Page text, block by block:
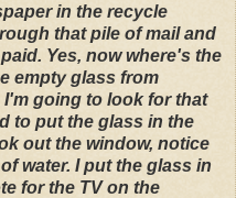
in the recycle
that pile of mail and
Yes, now where's the
empty glass from
going to look for that
to put the glass in the
out the window, notice
water. I put the glass in
for the TV on the